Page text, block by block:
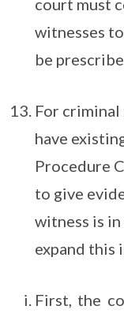
court must
witnesses
be
For
have
Procedure
to give
witness is
expand this
First, the